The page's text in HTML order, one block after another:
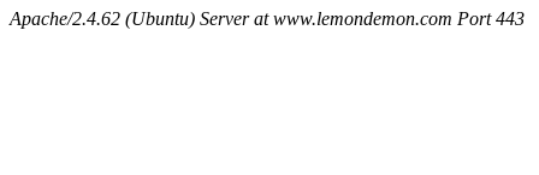
Apache/2.4.62 (Ubuntu) Server at www.lemondemon.com Port 443